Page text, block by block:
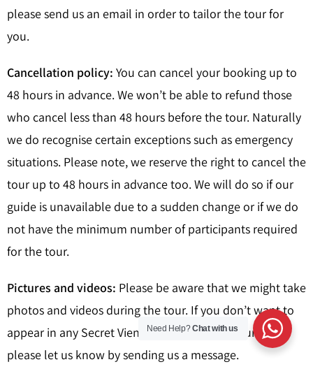
please send us an email in order to tailor the tour for
you.
Cancellation policy: You can cancel your booking up to
48 hours in advance. We won’t be able to refund those
who cancel less than 48 hours before the tour. Naturally
we do recognise certain exceptions such as emergency
situations. Please note, we reserve the right to cancel the
tour up to 48 hours in advance too. We will do so if our
guide is unavailable due to a sudden change or if we do
not have the minimum number of participants required
for the tour.
Pictures and videos: Please be aware that we might take
photos and videos during the tour. If you don’t want to
appear in any Secret Vienna promotional pictures,
please let us know by sending us a message.
Need Help?Chat with us